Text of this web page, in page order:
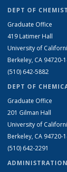
DEPT OF
Graduate Office
419 Latimer Hall
University of
Berkeley, CA 94720-
(510) 642-5882
DEPT OF
Graduate Office
201 Gilman Hall
University of
Berkeley, CA 94720-
(510) 642-2291